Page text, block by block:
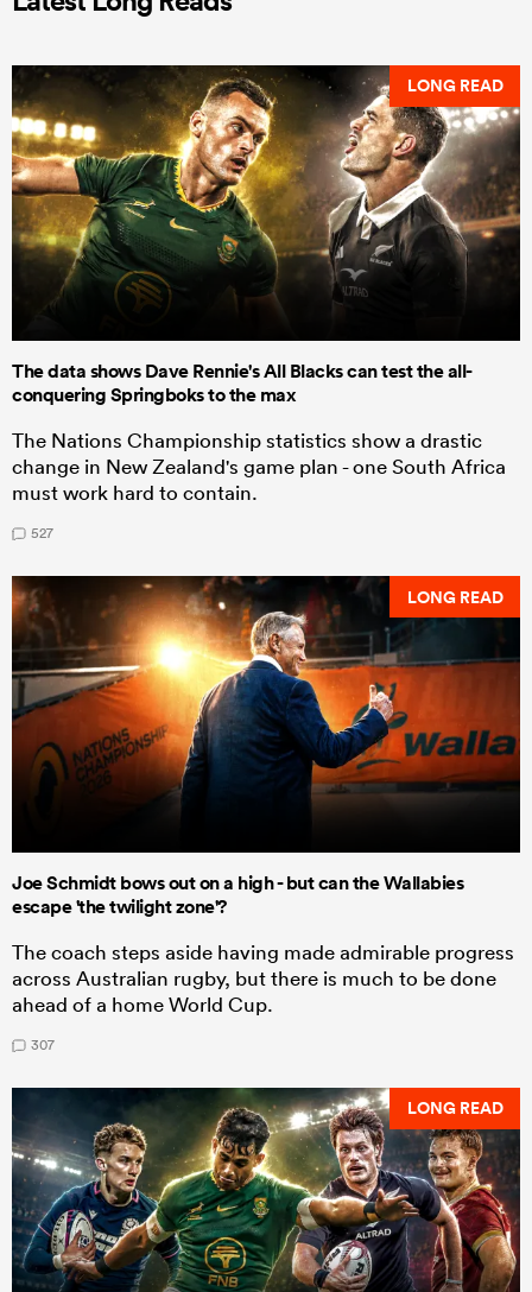
LONG READ
The data shows Dave Rennie's All Blacks can test the all-
conquering Springboks to the max
The Nations Championship statistics show a drastic
change in New Zealand's game plan - one South Africa
must work hard to contain.
527
LONG READ
Joe Schmidt bows out on a high - but can the Wallabies
escape 'the twilight zone'?
The coach steps aside having made admirable progress
across Australian rugby, but there is much to be done
ahead of a home World Cup.
307
LONG READ